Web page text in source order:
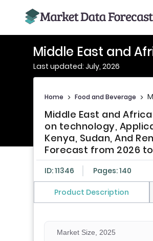
Middle East and
Last updated: July, 2026
Home > Food and Beverage >
Middle East and
on technology,
Kenya, Sudan, And
Forecast from 2026
ID: 11346 Pages: 140
Product Description
Market Size, 2025